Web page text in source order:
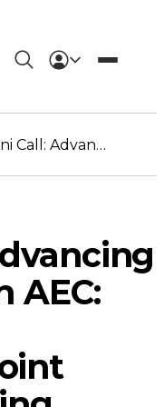
Gemini Call: Advancing digital twins in AEC: Insights from automating point cloud processing
AEC: